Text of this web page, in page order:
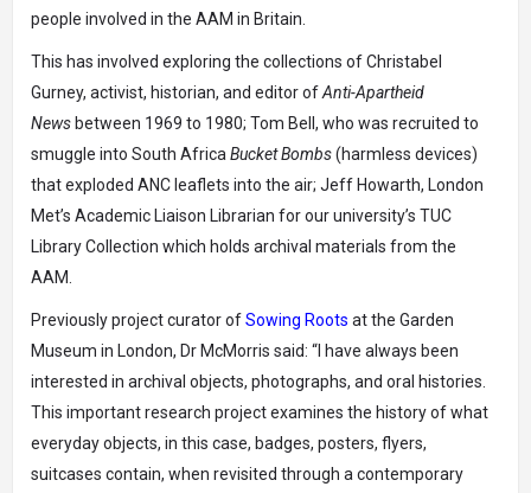
people involved in the AAM in Britain.
This has involved exploring the collections of Christabel
Gurney, activist, historian, and editor ofAnti-Apartheid
News between 1969 to 1980; Tom Bell, who was recruited to
smuggle into South AfricaBucket Bombs(harmless devices)
that exploded ANC leaflets into the air; Jeff Howarth, London
Met’s Academic Liaison Librarian for our university’s TUC
Library Collection which holds archival materials from the
AAM.
Previously project curator ofSowing Roots at the Garden
Museum in London, Dr McMorris said: “I have always been
interested in archival objects, photographs, and oral histories.
This important research project examines the history of what
everyday objects, in this case, badges, posters, flyers,
suitcases contain, when revisited through a contemporary